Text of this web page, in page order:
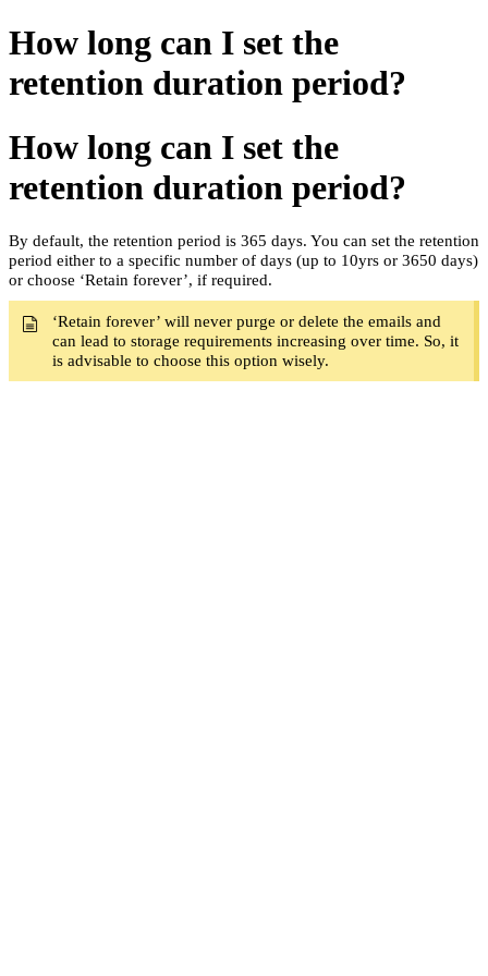
How long can I set the
retention duration period?
How long can I set the
retention duration period?
By default, the retention period is 365 days. You can set the retention
period either to a specific number of days (up to 10yrs or 3650 days)
or choose ‘Retain forever’, if required.
‘Retain forever’ will never purge or delete the emails and
can lead to storage requirements increasing over time. So, it
is advisable to choose this option wisely.